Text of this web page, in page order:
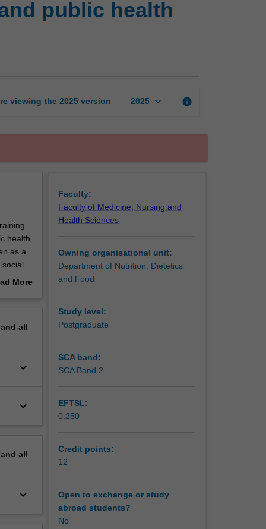
practice:
food
public health
viewing the 2025 version 2025 keyboard_arrow_down info
health
as a
andMore
all
keyboard_arrow_down
keyboard_arrow_down
all
keyboard_arrow_down
Faculty:
Faculty of Medicine, Nursing and
Health Sciences
Owning organisational unit:
Department of Nutrition, Dietetics
and Food
Study level:
Postgraduate
SCA band:
SCA Band 2
EFTSL:
0.250
Credit points:
12
Open to exchange or study
abroad students?
No